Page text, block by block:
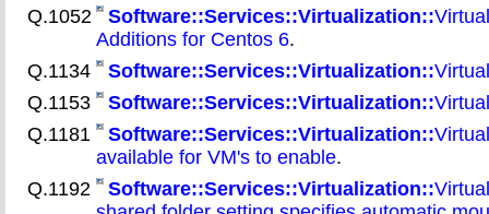
Q.1052
Software::Services::Virtualization::
Additions for Centos 6.
Q.1134
Software::Services::Virtualization::
Q.1153
Software::Services::Virtualization::
Q.1181
Software::Services::Virtualization::
available for VM's to enable.
Q.1192
Software::Services::Virtualization::